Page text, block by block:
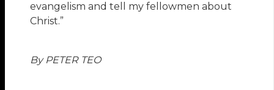
evangelism and tell my fellowmen about
Christ.”
By PETER TEO